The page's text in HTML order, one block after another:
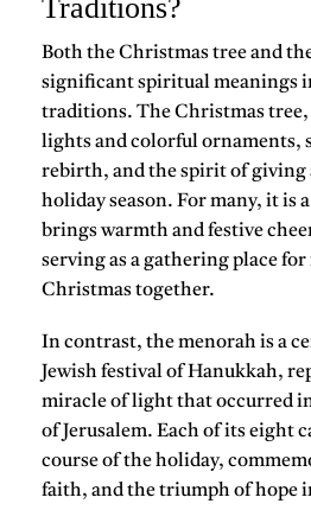
Traditions?
Both theChristmas tree and
significant spiritual meanings
traditions. The Christmas
lights and colorful ornaments,
rebirth, and the spirit of giving
holiday season. For many, it is
brings warmth and festive
serving as a gathering place
Christmas together.
In contrast, themenorahis a
Jewish festival of Hanukkah,
miracle of light that occurred
of Jerusalem. Each of its eight
course of the holiday,
faith, and the triumph of hope